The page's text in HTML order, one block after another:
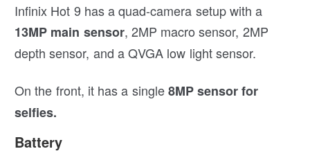
Infinix Hot 9 has a quad-camera setup with a
13MP main sensor, 2MP macro sensor, 2MP
depth sensor, and a QVGA low light sensor.
On the front, it has a single8MP sensor for
selfies.
Battery